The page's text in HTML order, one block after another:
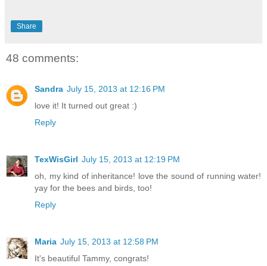
Share
48 comments:
Sandra July 15, 2013 at 12:16 PM
love it! It turned out great :)
Reply
TexWisGirl July 15, 2013 at 12:19 PM
oh, my kind of inheritance! love the sound of running water!
yay for the bees and birds, too!
Reply
Maria July 15, 2013 at 12:58 PM
It's beautiful Tammy, congrats!